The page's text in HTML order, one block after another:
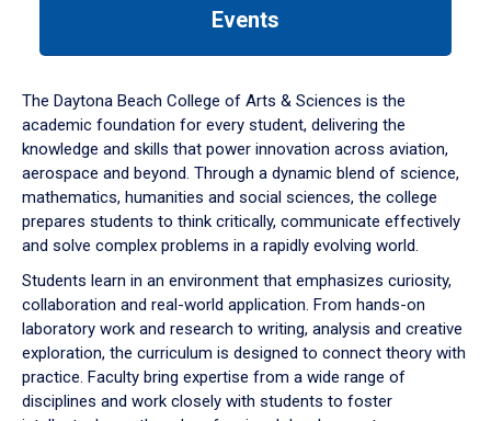
down
arrow
to
Events
The Daytona Beach College of Arts & Sciences is the
academic foundation for every student, delivering the
knowledge and skills that power innovation across aviation,
aerospace and beyond. Through a dynamic blend of science,
mathematics, humanities and social sciences, the college
prepares students to think critically, communicate effectively
and solve complex problems in a rapidly evolving world.
Students learn in an environment that emphasizes curiosity,
collaboration and real-world application. From hands-on
laboratory work and research to writing, analysis and creative
exploration, the curriculum is designed to connect theory with
practice. Faculty bring expertise from a wide range of
disciplines and work closely with students to foster